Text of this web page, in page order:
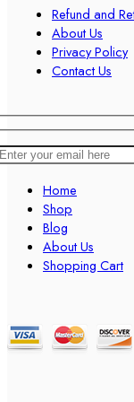
Refund and
About Us
Privacy Policy
Contact Us
Home
Shop
Blog
About Us
Shopping Cart